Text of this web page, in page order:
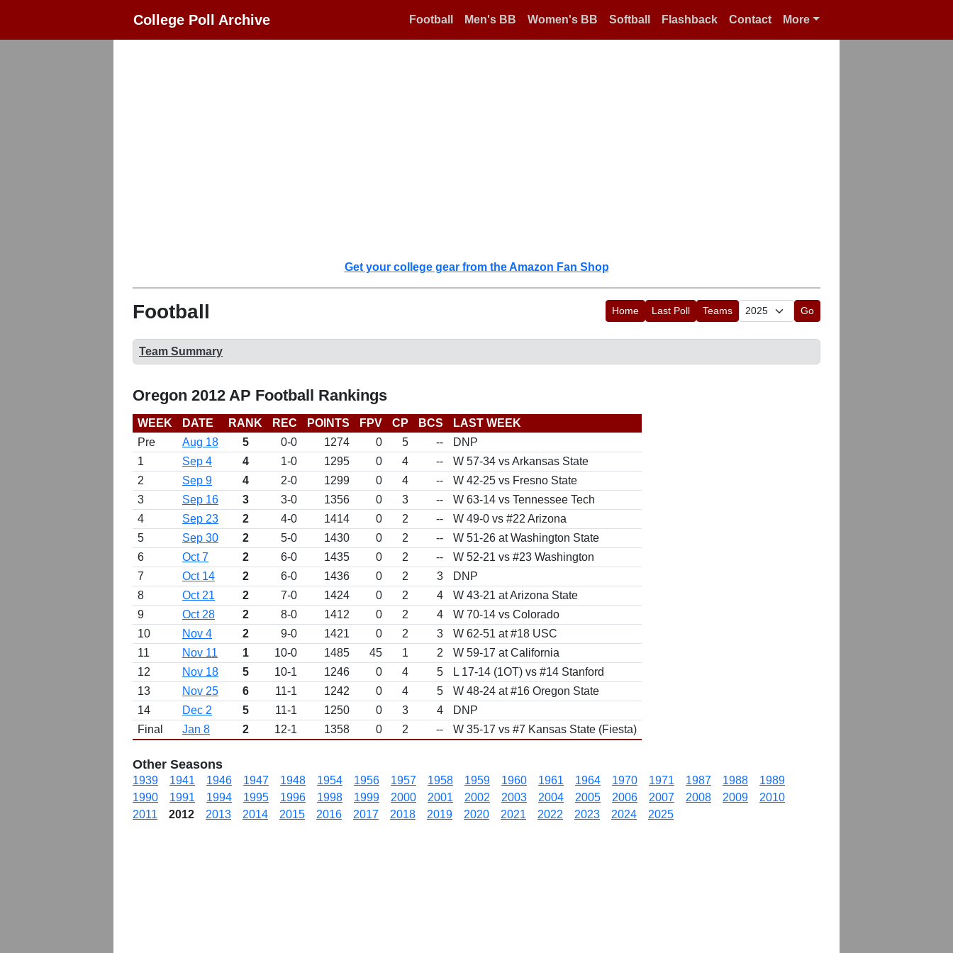
College Poll Archive Football Men's BB Women's BB Softball Flashback Contact More
Get your college gear from the Amazon Fan Shop
Football Home Last Poll Teams Go
Team Summary
Oregon 2012 AP Football Rankings
WEEK DATE RANK REC POINTS FPV CP BCS
LAST WEEK
Pre
Aug 18 5 0-0 1274 0 5 --
DNP
1
Sep 4 4 1-0 1295 0 4 --
W 57-34 vs Arkansas State
2
Sep 9 4 2-0 1299 0 4 --
W 42-25 vs Fresno State
3
Sep 16 3 3-0 1356 0 3 --
W 63-14 vs Tennessee Tech
4
Sep 23 2 4-0 1414 0 2 --
W 49-0 vs #22 Arizona
5
Sep 30 2 5-0 1430 0 2 --
W 51-26 at Washington State
6
Oct 7 2 6-0 1435 0 2 --
W 52-21 vs #23 Washington
7
Oct 14 2 6-0 1436 0 2 3
DNP
8
Oct 21 2 7-0 1424 0 2 4
W 43-21 at Arizona State
9
Oct 28 2 8-0 1412 0 2 4
W 70-14 vs Colorado
10
Nov 4 2 9-0 1421 0 2 3
W 62-51 at #18 USC
11
Nov 11 1 10-0 1485 45 1 2
W 59-17 at California
12
Nov 18 5 10-1 1246 0 4 5
L 17-14 (1OT) vs #14 Stanford
13
Nov 25 6 11-1 1242 0 4 5
W 48-24 at #16 Oregon State
14
Dec 2 5 11-1 1250 0 3 4
DNP
Final
Jan 8 2 12-1 1358 0 2 -- W 35-17 vs #7 Kansas State (Fiesta)
Other Seasons
1939 1941 1946 1947 1948 1954 1956 1957 1958 1959 1960 1961 1964 1970 1971 1987 1988
1989
1990
1991 1994 1995 1996 1998 1999 2000 2001 2002 2003 2004 2005 2006 2007 2008 2009
2010
2011
2012 2013 2014 2015 2016 2017 2018 2019 2020 2021 2022 2023 2024 2025